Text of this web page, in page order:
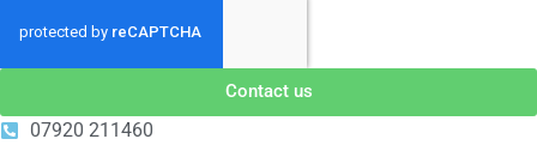
Contact us
07920 211460